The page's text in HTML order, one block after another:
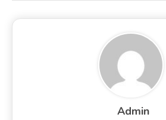
Admin